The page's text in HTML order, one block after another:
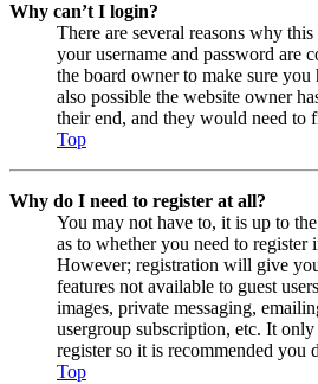
Why can’t I login?
There are several reasons why
your username and password are
the board owner to make sure you
also possible the website owner
their end, and they would need to
Top
Why do I need to register at all?
You may not have to, it is up to
as to whether you need to register
However; registration will give
features not available to guest
images, private messaging,
usergroup subscription, etc. It
register so it is recommended you
Top